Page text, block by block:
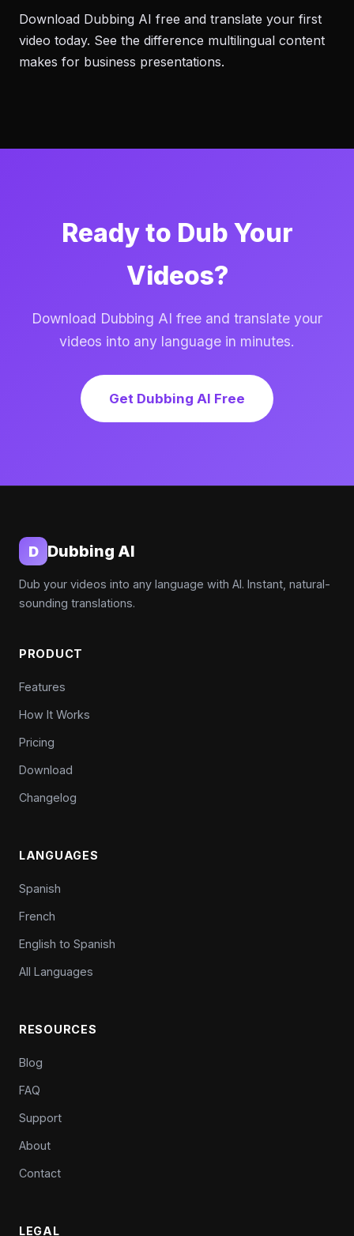
Download Dubbing AI free and translate your first
video today. See the difference multilingual content
makes for business presentations.
Ready to Dub Your
Videos?
Download Dubbing AI free and translate your
videos into any language in minutes.
Get Dubbing AI Free
D Dubbing AI
Dub your videos into any language with AI. Instant, natural-
sounding translations.
PRODUCT
Features
How It Works
Pricing
Download
Changelog
LANGUAGES
Spanish
French
English to Spanish
All Languages
RESOURCES
Blog
FAQ
Support
About
Contact
LEGAL